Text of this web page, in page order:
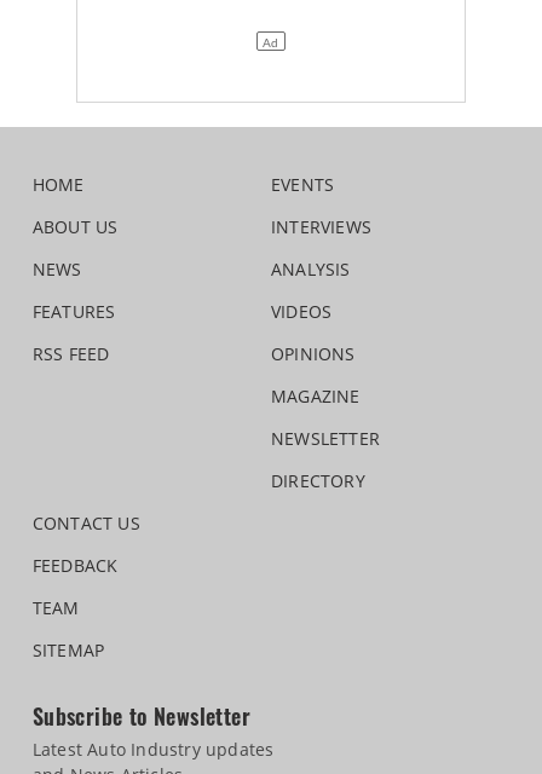
HOME
ABOUT US
NEWS
FEATURES
RSS FEED
EVENTS
INTERVIEWS
ANALYSIS
VIDEOS
OPINIONS
MAGAZINE
NEWSLETTER
DIRECTORY
CONTACT US
FEEDBACK
TEAM
SITEMAP
Subscribe to Newsletter
Latest Auto Industry updates